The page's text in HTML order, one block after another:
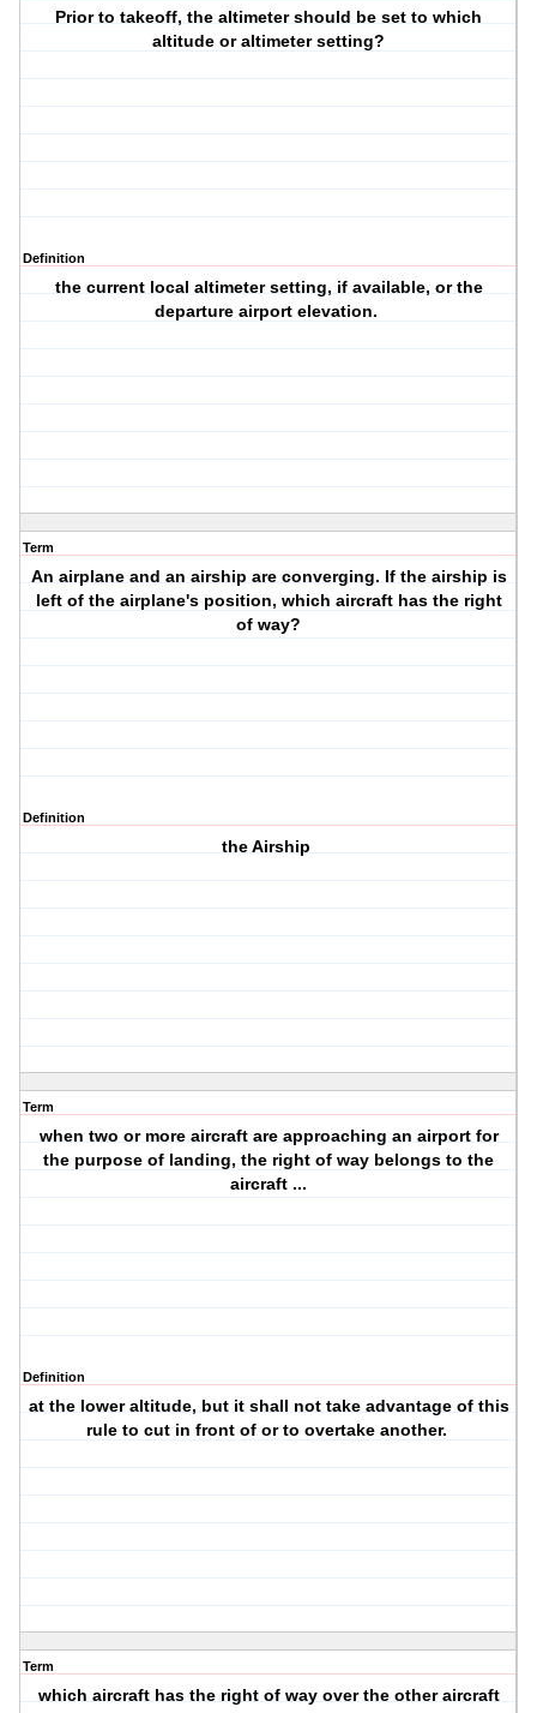
Prior to takeoff, the altimeter should be set to which
altitude or altimeter setting?
Definition
the current local altimeter setting, if available, or the
departure airport elevation.
Term
An airplane and an airship are converging. If the airship is
left of the airplane's position, which aircraft has the right
of way?
Definition
the Airship
Term
when two or more aircraft are approaching an airport for
the purpose of landing, the right of way belongs to the
aircraft ...
Definition
at the lower altitude, but it shall not take advantage of this
rule to cut in front of or to overtake another.
Term
which aircraft has the right of way over the other aircraft